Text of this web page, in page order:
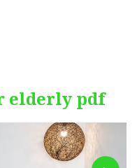
elderly pdf